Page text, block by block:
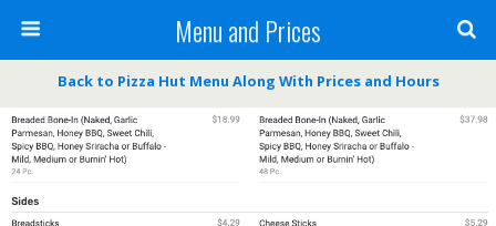
Menu and Prices
Back to Pizza Hut Menu Along With Prices and Hours